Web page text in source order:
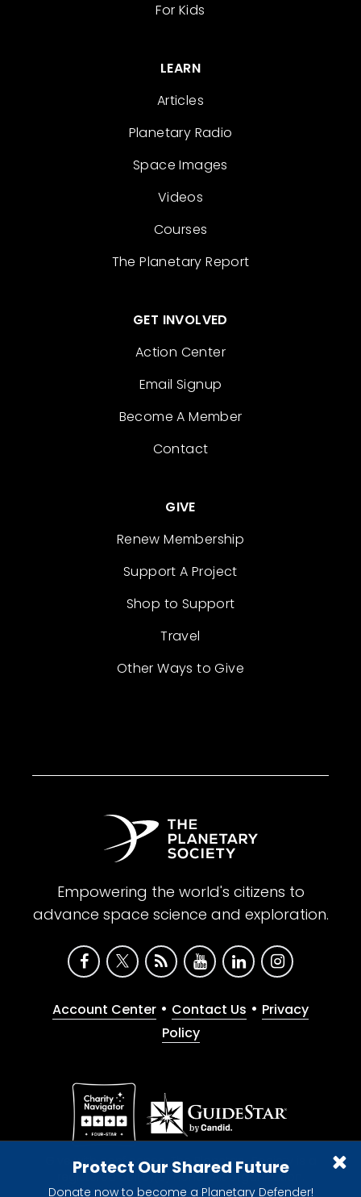
Protect Our Shared Future
Donate now to become a Planetary Defender!
For Kids
LEARN
Articles
Planetary Radio
Space Images
Videos
Courses
The Planetary Report
GET INVOLVED
Action Center
Email Signup
Become A Member
Contact
GIVE
Renew Membership
Support A Project
Shop to Support
Travel
Other Ways to Give
Empowering the world's citizens to
advance space science and exploration.
Account Center • Contact Us • Privacy
Policy
Give with confidence. The Planetary Society is a
registered 501(c)(3) nonprofit organization.
© 2026 The Planetary Society. All rights reserved.